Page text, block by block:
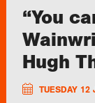
Schools
“You
Hugh
TUESDAY 12